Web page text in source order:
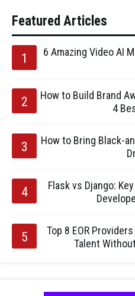
Featured Articles
6 Amazing Video AI
How to Build Brand
4
How to Bring Black-
Flask vs Django:
Top 8 EOR
Talent